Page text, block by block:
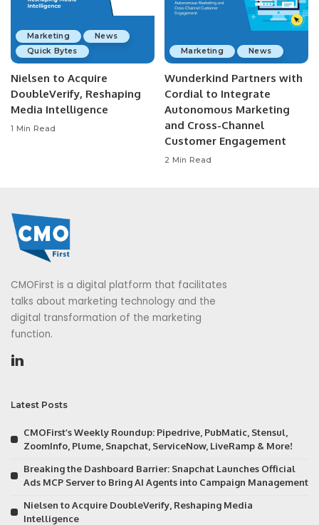
Marketing
News
Quick Bytes
Nielsen to Acquire
DoubleVerify, Reshaping
Media Intelligence
1 Min Read
Marketing News
Wunderkind Partners with
Cordial to Integrate
Autonomous Marketing
and Cross-Channel
Customer Engagement
2 Min Read
CMOFirst is a digital platform that facilitates
talks about marketing technology and the
digital transformation of the marketing
function.
Latest Posts
CMOFirst’s Weekly Roundup: Pipedrive, PubMatic, Stensul,
ZoomInfo, Plume, Snapchat, ServiceNow, LiveRamp & More!
Breaking the Dashboard Barrier: Snapchat Launches Official
Ads MCP Server to Bring AI Agents into Campaign Management
Nielsen to Acquire DoubleVerify, Reshaping Media
Intelligence